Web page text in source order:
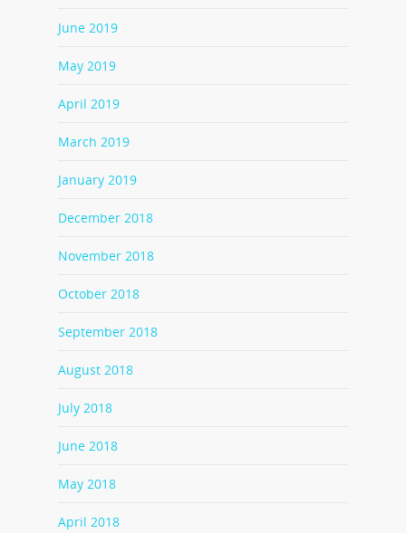
June 2019
May 2019
April 2019
March 2019
January 2019
December 2018
November 2018
October 2018
September 2018
August 2018
July 2018
June 2018
May 2018
April 2018